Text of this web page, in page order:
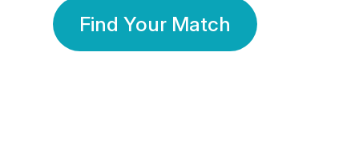
Find Your Match